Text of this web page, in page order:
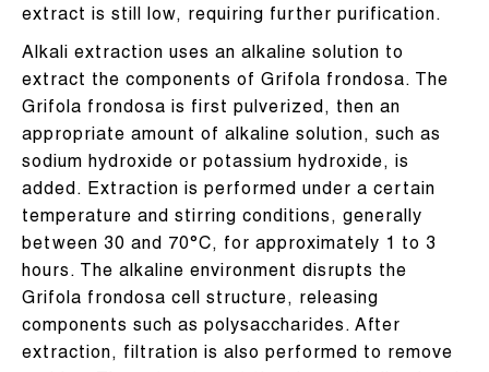
extract is still low, requiring further purification.
Alkali extraction uses an alkaline solution to
extract the components of Grifola frondosa. The
Grifola frondosa is first pulverized, then an
appropriate amount of alkaline solution, such as
sodium hydroxide or potassium hydroxide, is
added. Extraction is performed under a certain
temperature and stirring conditions, generally
between 30 and 70°C, for approximately 1 to 3
hours. The alkaline environment disrupts the
Grifola frondosa cell structure, releasing
components such as polysaccharides. After
extraction, filtration is also performed to remove